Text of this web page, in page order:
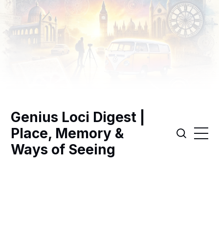
Genius Loci Digest |
Place, Memory &
Ways of Seeing